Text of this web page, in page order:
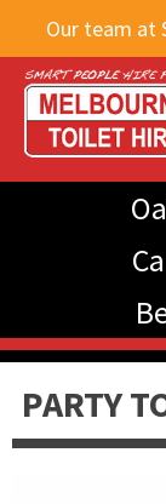
Our team at
PARTY